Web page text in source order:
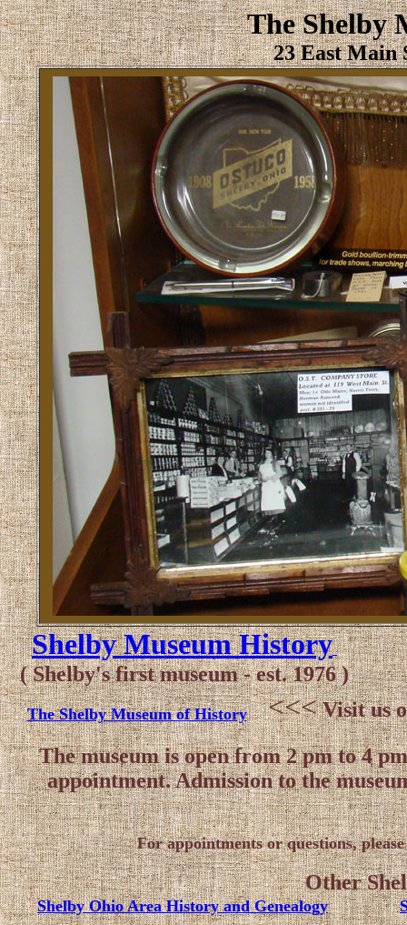
The Shelby
23 East Main
Shelby Museum History
( Shelby's first museum - est. 1976 )
The Shelby Museum of History <<< Visit us
The museum is open from 2 pm to 4
appointment. Admission to the
For appointments or questions,
Other
Shelby Ohio Area History and Genealogy